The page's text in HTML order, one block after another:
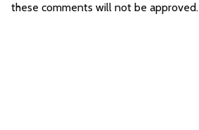
these comments will not be approved.